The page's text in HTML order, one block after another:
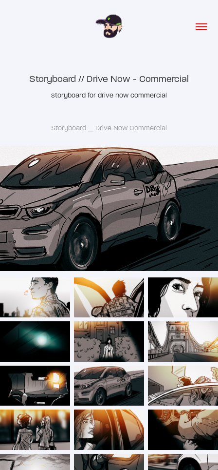
Storyboard // Drive Now - Commercial
storyboard for drive now commercial
Storyboard _ Drive Now Commercial